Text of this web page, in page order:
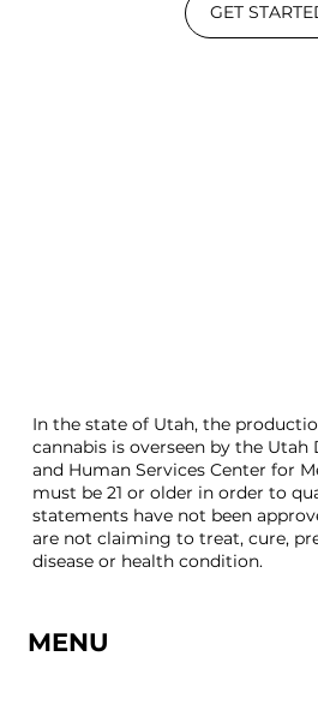
GET
In the state of Utah, the
cannabis is overseen by the
and Human Services Center for
must be 21 or older in order to
statements have not been
are not claiming to treat, cure,
disease or health condition.
MENU